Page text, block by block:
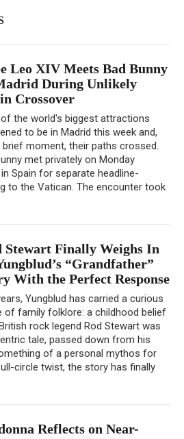
Leo XIV Meets Bad Bunny
During Unlikely
Crossover
the world's biggest attractions
to be in Madrid this week and,
moment, their paths crossed.
met privately on Monday
Spain for separate headline-
to the Vatican. The encounter took
Stewart Finally Weighs In
“Grandfather”
With the Perfect Response
Yungblud has carried a curious
of family folklore: a childhood belief
rock legend Rod Stewart was
tale, passed down from his
of a personal mythos for
circle twist, the story has finally
Reflects on Near-